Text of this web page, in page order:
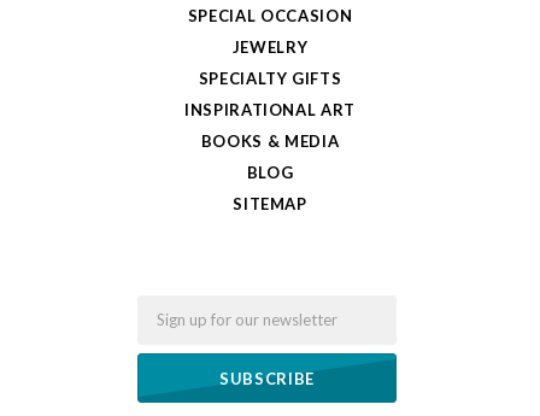
SPECIAL OCCASION
JEWELRY
SPECIALTY GIFTS
INSPIRATIONAL ART
BOOKS & MEDIA
BLOG
SITEMAP